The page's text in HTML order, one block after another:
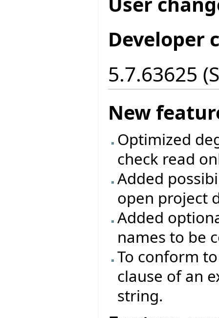
Developer
5.7.63625
New
Optimized
check read
Added
open project
Added
names to be
To conform
clause of an
string.